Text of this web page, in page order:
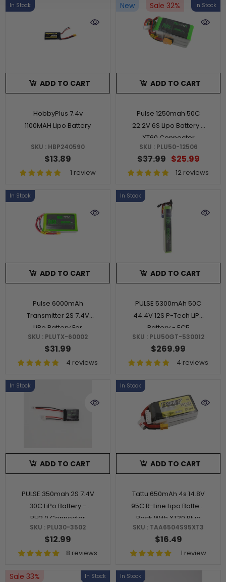
In Stock
ADD TO CART
HobbyPlus 7.4v
1100MAH Lipo Battery
SKU : HBP240590
$13.89
1 review
New Sale 32% In Stock
ADD TO CART
Pulse 1250mah 50C
22.2V 6S Lipo Battery -
XT60 Connector
SKU : PLU50-12506
$37.99 $25.99
12 reviews
In Stock
ADD TO CART
Pulse 6000mAh
Transmitter 2S 7.4V
LiPo Battery For
RadioMaster Boxer
And TX16S
SKU : PLUTX-60002
$31.99
4 reviews
In Stock
ADD TO CART
PULSE 5300mAh 50C
44.4V 12S P-Tech LiPo
Battery - EC5
Connector
SKU : PLU50GT-530012
$269.99
4 reviews
In Stock
ADD TO CART
PULSE 350mah 2S 7.4V
30C LiPo Battery -
PH2.0 Connector
SKU : PLU30-3502
$12.99
8 reviews
In Stock
ADD TO CART
Tattu 650mAh 4s 14.8V
95C R-Line Lipo Battery
Pack With XT30 Plug
SKU : TAA6504S95XT3
$16.49
1 review
Sale 33% In Stock In Stock